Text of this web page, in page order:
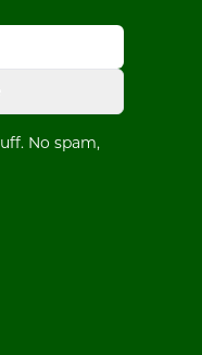
No spam,